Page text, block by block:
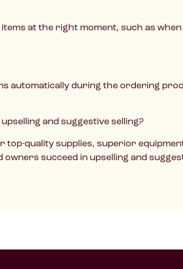
at the right moment, such as
automatically during the ordering
and suggestive selling?
quality supplies, superior
succeed in upselling and